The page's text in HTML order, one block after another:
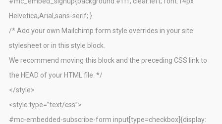
Helvetica,Arial,sans-serif; }
/* Add your own Mailchimp form style overrides in your site
stylesheet or in this style block.
We recommend moving this block and the preceding CSS link to
the HEAD of your HTML file. */
</style>
<style type=”text/css”>
#mc-embedded-subscribe-form input[type=checkbox]{display: